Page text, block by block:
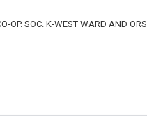
OP. SOC. K-WEST WARD AND ORS